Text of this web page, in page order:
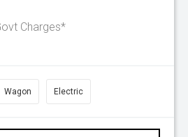
Charges*
Wagon Electric